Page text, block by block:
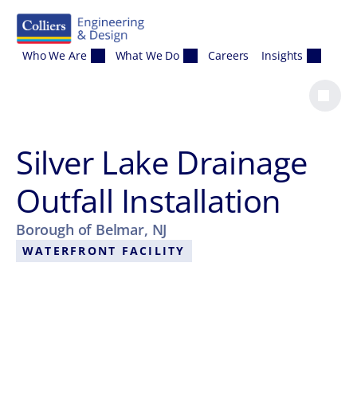
Who We Are What We Do Careers Insights
Silver Lake Drainage
Outfall Installation
Borough of Belmar, NJ
WATERFRONT FACILITY